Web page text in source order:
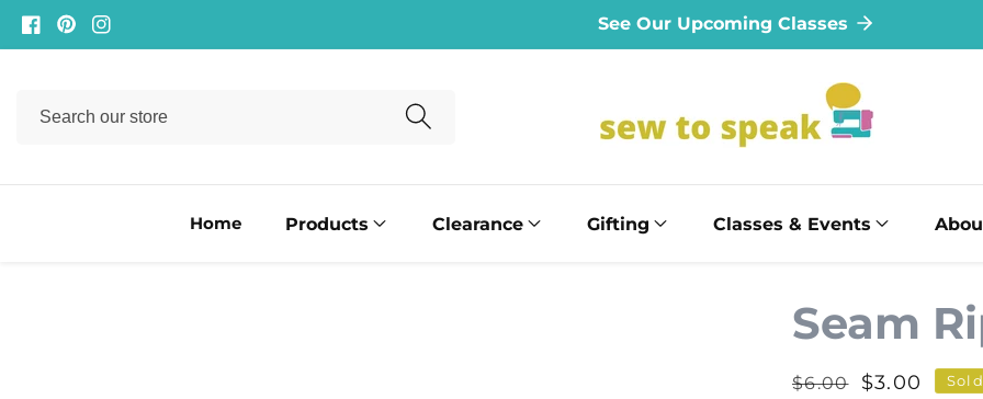
Facebook
PinterestInstagram See Our Upcoming Classes
Home Products Clearance Gifting Classes & Events
Seam
Regular
$6.00
Sale
$3.00